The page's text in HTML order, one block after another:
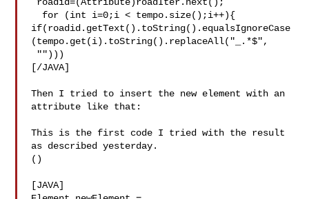
if(roadid.getText().toString().equalsIgnoreCase
(tempo.get(i).toString().replaceAll("_.*$",
[/JAVA]
Then I tried to insert the new element with an
attribute like that:
This is the first code I tried with the result
as described yesterday.
()
[JAVA]